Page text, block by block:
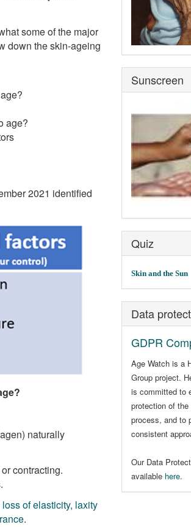
some of the major
down the skin-ageing
age?
2021 identified
naturally
contracting.
of elasticity, laxity
.
Sunscreen
Quiz
Skin and the Sun
Data
GDPR
Age Watch is a
Group project.
is committed to
protection of
process, and to
consistent
Our Data
available here.